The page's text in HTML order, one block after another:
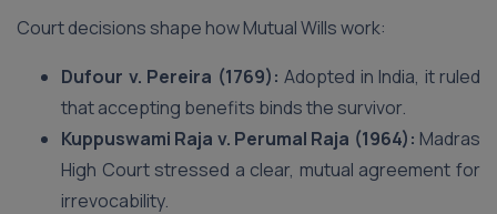
Court decisions shape how Mutual Wills work:
Dufour v. Pereira (1769): Adopted in India, it ruled
that accepting benefits binds the survivor.
Kuppuswami Raja v. Perumal Raja (1964): Madras
High Court stressed a clear, mutual agreement for
irrevocability.